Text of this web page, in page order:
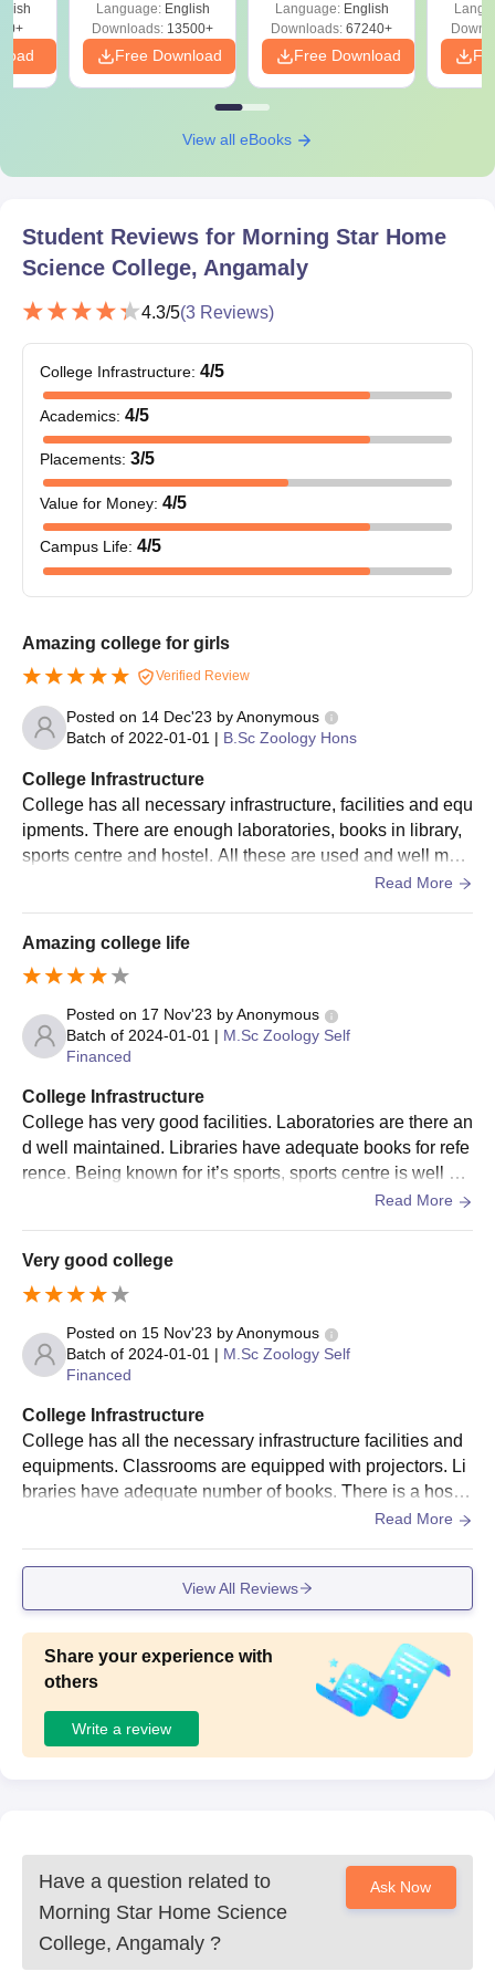
Download Free
Language: English
Downloads: 13500+
Free Download
Language: English
Downloads: 67240+
Free Download
View all eBooks
Student Reviews for Morning Star Home
Science College, Angamaly
4.3/5(3 Reviews)
College Infrastructure: 4/5
Academics: 4/5
Placements: 3/5
Value for Money: 4/5
Campus Life: 4/5
Amazing college for girls
Verified Review
Posted on 14 Dec'23 byAnonymous
Batch of 2022-01-01 | B.Sc Zoology Hons
College Infrastructure
College has all necessary infrastructure, facilities and equ
ipments. There are enough laboratories, books in library,
sports centre and hostel. All these are used and well main
Read More
Amazing college life
Posted on 17 Nov'23 byAnonymous
Batch of 2024-01-01 | M.Sc Zoology Self
Financed
College Infrastructure
College has very good facilities. Laboratories are there an
d well maintained. Libraries have adequate books for refe
rence. Being known for it’s sports, sports centre is well ma
Read More
Very good college
Posted on 15 Nov'23 byAnonymous
Batch of 2024-01-01 | M.Sc Zoology Self
Financed
College Infrastructure
College has all the necessary infrastructure facilities and
equipments. Classrooms are equipped with projectors. Li
braries have adequate number of books. There is a hostel
within the campus. College is very famous for sports achi
Read More
View All Reviews
Share your experience with
others
Write a review
Have a question related to
Morning Star Home Science
College, Angamaly ?
Ask Now